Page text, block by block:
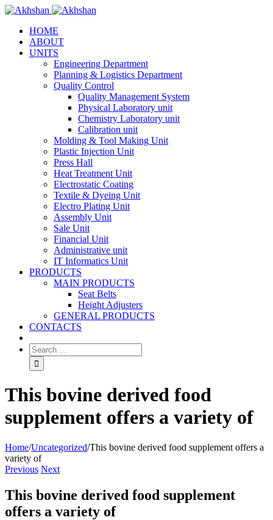
HOME
ABOUT
UNITS
Engineering Department
Planning & Logistics Department
Quality Control
Quality Management System
Physical Laboratory unit
Chemistry Laboratory unit
Calibration unit
Molding & Tool Making Unit
Plastic Injection Unit
Press Hall
Heat Treatment Unit
Electrostatic Coating
Textile & Dyeing Unit
Electro Plating Unit
Assembly Unit
Sale Unit
Financial Unit
Administrative unit
IT Informatics Unit
PRODUCTS
MAIN PRODUCTS
Seat Belts
Height Adjusters
GENERAL PRODUCTS
CONTACTS
This bovine derived food
supplement offers a variety of
Home/Uncategorized/This bovine derived food supplement offers a
variety of
Previous Next
This bovine derived food supplement
offers a variety of